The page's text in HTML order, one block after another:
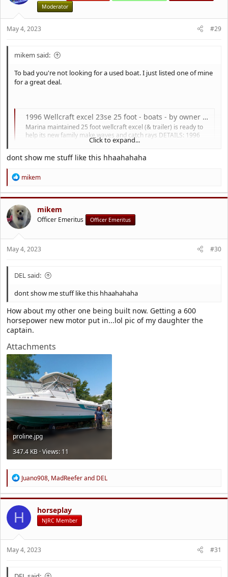
Moderator
May 4, 2023 #29
mikem said:
To bad you're not looking for a used boat. I just listed one of mine
for a great deal.
1996 Wellcraft excel 23se 25 foot - boats - by owner - marine sale
Marina maintained 25 foot wellcraft excel (& trailer) is ready to
help its new family make waves and catch rays DETAILS: 1996
wellcraft excel 23SE, 25 feet LOA 27 feet Mercury 5.7 L I / O 415...
cnj.craigslist.org
Click to expand...
dont show me stuff like this hhaahahaha
R
a
c
t
i
o
:
mikem
mikem
Officer Emeritus Officer Emeritus
May 4, 2023 #30
DEL said:
dont show me stuff like this hhaahahaha
How about my other one being built now. Getting a 600
horsepower new motor put in...lol pic of my daughter the
captain.
Attachments
proline.jpg
347.4 KB · Views: 11
R
a
c
i
o
:
Juano908, MadReeferand DEL
H horseplay
NJRC Member
May 4, 2023 #31